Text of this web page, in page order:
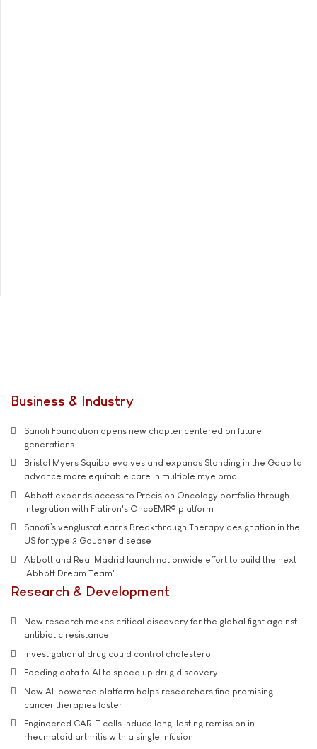
Business & Industry
Sanofi Foundation opens new chapter centered on future
generations
Bristol Myers Squibb evolves and expands Standing in the Gaap to
advance more equitable care in multiple myeloma
Abbott expands access to Precision Oncology portfolio through
integration with Flatiron's OncoEMR® platform
Sanofi’s venglustat earns Breakthrough Therapy designation in the
US for type 3 Gaucher disease
Abbott and Real Madrid launch nationwide effort to build the next
'Abbott Dream Team'
Research & Development
New research makes critical discovery for the global fight against
antibiotic resistance
Investigational drug could control cholesterol
Feeding data to AI to speed up drug discovery
New AI-powered platform helps researchers find promising
cancer therapies faster
Engineered CAR-T cells induce long-lasting remission in
rheumatoid arthritis with a single infusion